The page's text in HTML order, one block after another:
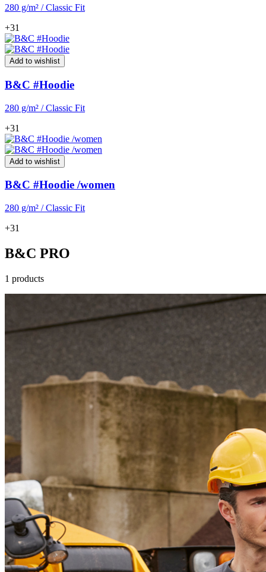
280 g/m² / Classic Fit
+31
Add to wishlist
B&C #Hoodie
280 g/m² / Classic Fit
+31
Add to wishlist
B&C #Hoodie /women
280 g/m² / Classic Fit
+31
B&C PRO
1 products